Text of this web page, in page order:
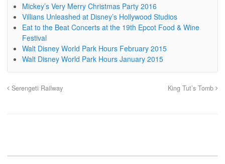
Mickey’s Very Merry Christmas Party 2016
Villians Unleashed at Disney’s Hollywood Studios
Eat to the Beat Concerts at the 19th Epcot Food & Wine
Festival
Walt Disney World Park Hours February 2015
Walt Disney World Park Hours January 2015
Serengeti Railway King Tut’s Tomb